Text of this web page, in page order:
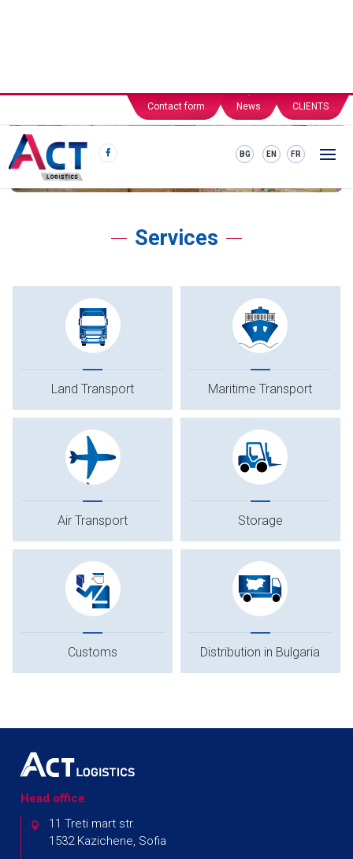
CLIENTS
News
Contact form
BG EN FR
Services
Land Transport Maritime Transport
Air Transport Storage
Customs Distribution in Bulgaria
Head office
11 Treti mart str.
1532 Kazichene, Sofia